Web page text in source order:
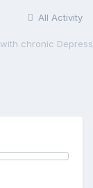
All Activity